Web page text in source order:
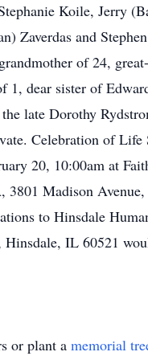
Koile, Jerry
Zaverdas and
of 24,
1, dear sister of
late Dorothy
Celebration of Life
20, 10:00am at
3801 Madison
to Hinsdale
IL 60521
or plant a memorial